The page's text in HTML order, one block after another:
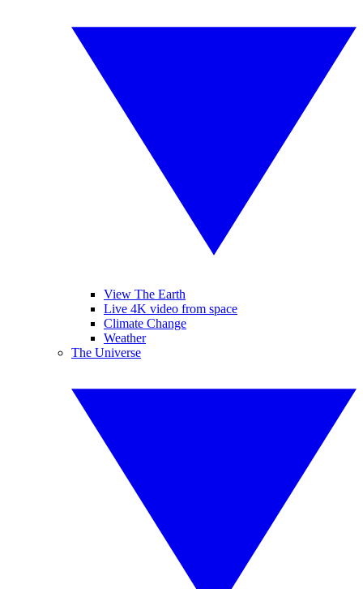
View The Earth
Live 4K video from space
Climate Change
Weather
The Universe